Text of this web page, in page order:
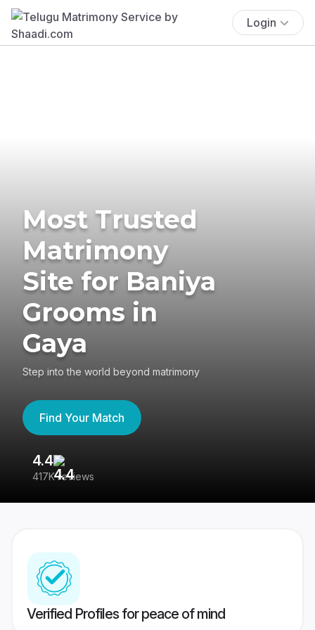
Login
Most Trusted
Matrimony
Site for Baniya
Grooms in
Gaya
Step into the world beyond matrimony
Find Your Match
4.4
417K reviews
Verified Profiles for peace of mind